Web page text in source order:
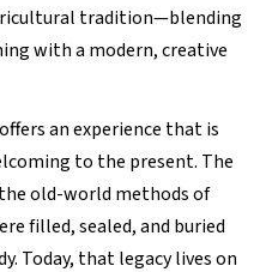
tradition—blending
with a modern, creative
an experience that is
to the present. The
old-world methods of
filled, sealed, and buried
Today, that legacy lives on